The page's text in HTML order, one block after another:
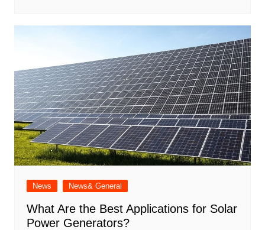
News News& General
What Are the Best Applications for Solar
Power Generators?